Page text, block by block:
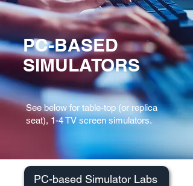
PC-BASED
SIMULATORS
See below for table-top (or replica
seat),1-4 TV screen simulators.
PC-based Simulator Labs